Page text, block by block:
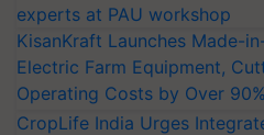
experts at PAU workshop
KisanKraft Launches Made-
Electric Farm Equipment,
Operating Costs by Over 90%
CropLife India Urges